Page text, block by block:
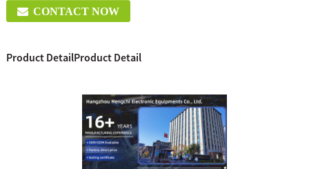
CONTACT NOW
Product DetailProduct Detail